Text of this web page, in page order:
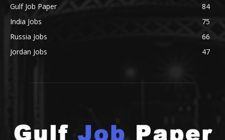
Gulf Job Paper
84
India Jobs
75
Russia Jobs
66
Jordan Jobs
47